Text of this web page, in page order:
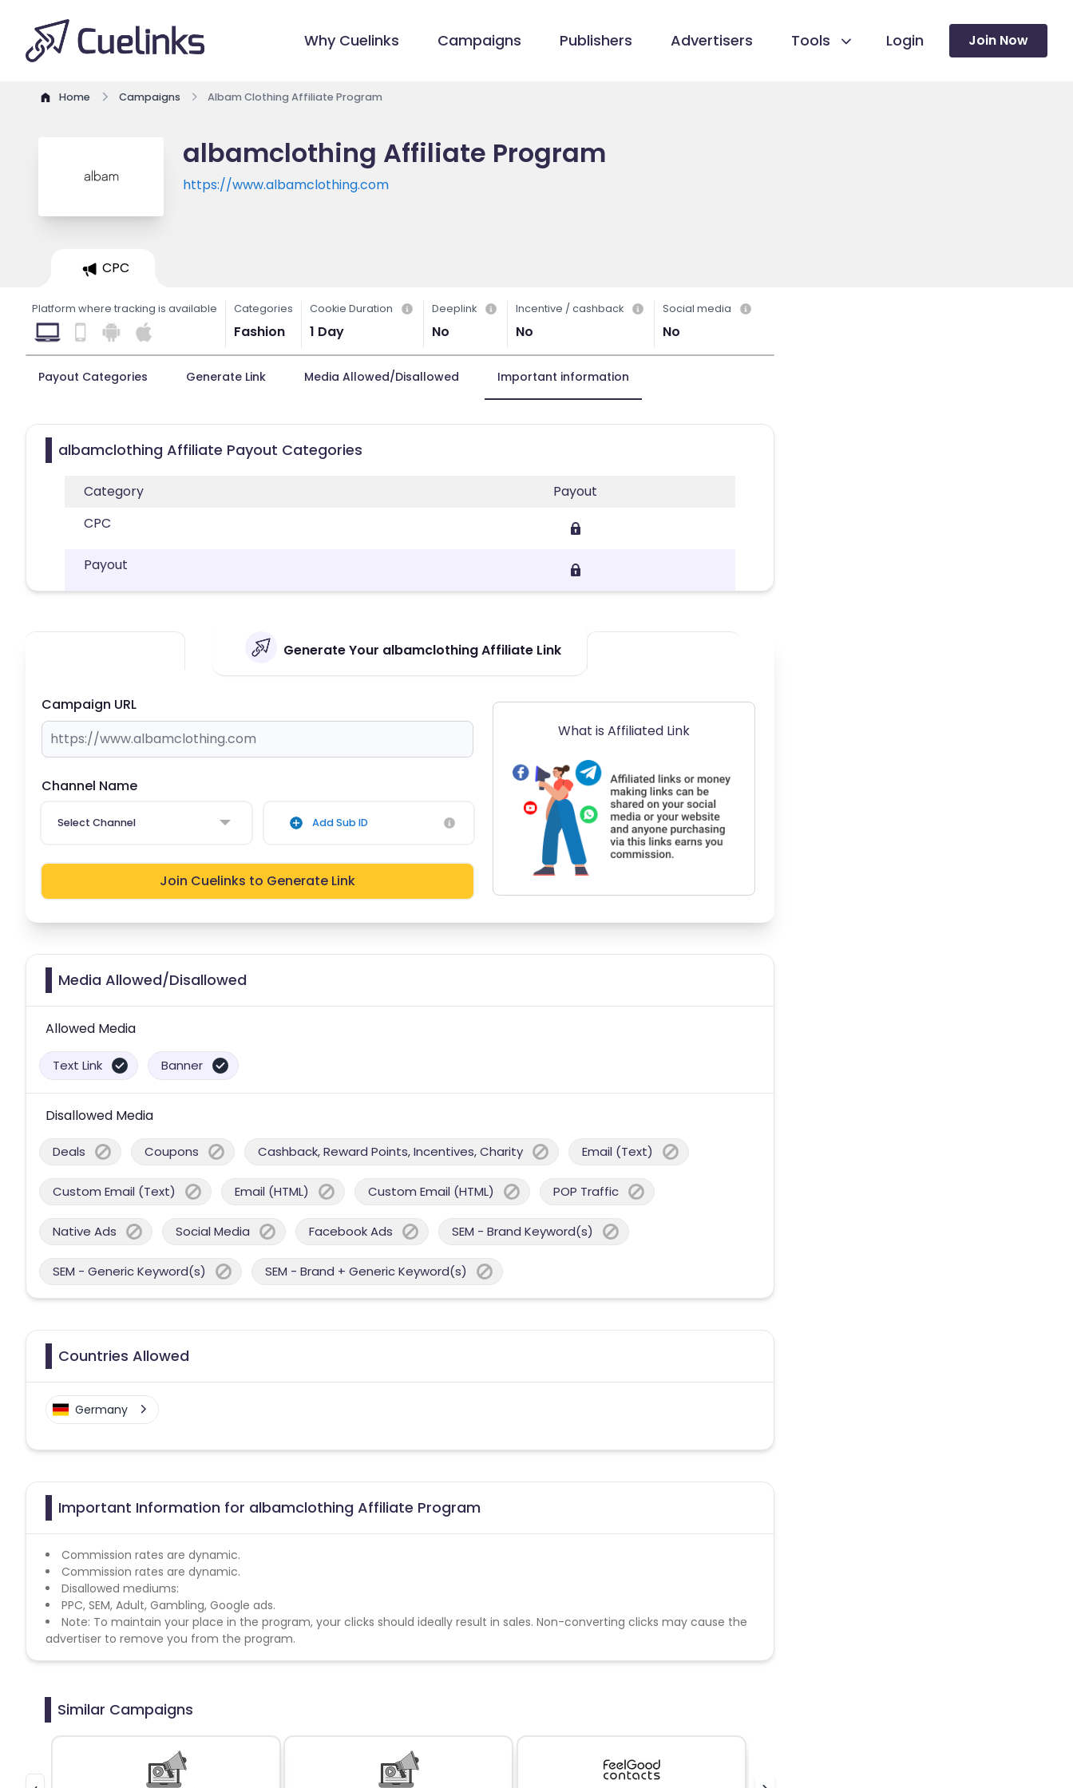
Why Cuelinks Campaigns Publishers Advertisers Tools Login Join Now
Home Campaigns Albam Clothing Affiliate Program
albamclothing Affiliate Program
https://www.albamclothing.com
CPC
Platform where tracking is available Categories
Fashion
Cookie Duration
1 Day
Deeplink
No
Incentive / cashback
No
Social media
No
Payout Categories Generate Link Media Allowed/Disallowed Important information
albamclothing Affiliate Payout Categories
Category
Payout
CPC
Payout
Generate Your albamclothing Affiliate Link
Campaign URL
Channel Name
Select Channel Add Sub ID
Join Cuelinks to Generate Link
What is Affiliated Link
Media Allowed/Disallowed
Allowed Media
Text Link Banner
Disallowed Media
Deals Coupons Cashback, Reward Points, Incentives, Charity Email (Text)
Custom Email (Text) Email (HTML) Custom Email (HTML) POP Traffic
Native Ads Social Media Facebook Ads SEM - Brand Keyword(s)
SEM - Generic Keyword(s) SEM - Brand + Generic Keyword(s)
Countries Allowed
Germany
Important Information for albamclothing Affiliate Program
Commission rates are dynamic.
Commission rates are dynamic.
Disallowed mediums:
PPC, SEM, Adult, Gambling, Google ads.
Note: To maintain your place in the program, your clicks should ideally result in sales. Non-converting clicks may cause the
advertiser to remove you from the program.
Similar Campaigns